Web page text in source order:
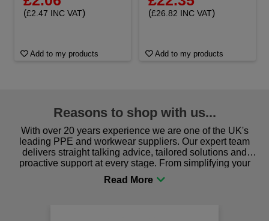
(£2.47 INC VAT)
Add to my products
(£26.82 INC VAT)
Add to my products
Reasons to shop with us...
With over 20 years experience we are one of the UK's
leading PPE and workwear suppliers. Our expert team
delivers straight talking advice, tailored solutions and
proactive support at every stage. From simplifying your
procurement to sourcing the right gear for safety and
comfort you can be sure you are in the right place!